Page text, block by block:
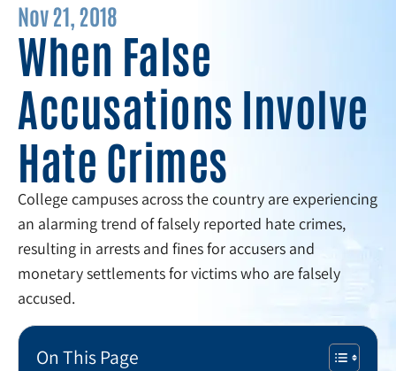
Nov 21, 2018
When False
Accusations Involve
Hate Crimes
College campuses across the country are experiencing
an alarming trend of falsely reported hate crimes,
resulting in arrests and fines for accusers and
monetary settlements for victims who are falsely
accused.
On This Page